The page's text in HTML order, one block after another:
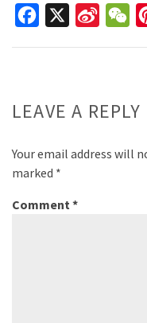
Facebook
Sina
LEAVE A REPLY
Your email address will
marked *
Comment *